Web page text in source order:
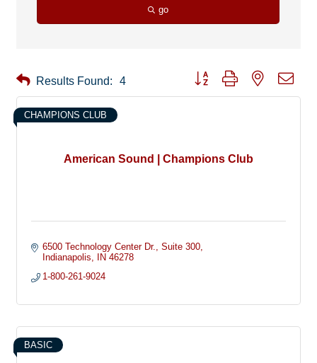
go
Results Found: 4 Button group with nested
American Sound | Champions Club
CHAMPIONS CLUB
6500 Technology Center Dr.
Suite 300
Indianapolis
IN 46278
1-800-261-9024
BASIC